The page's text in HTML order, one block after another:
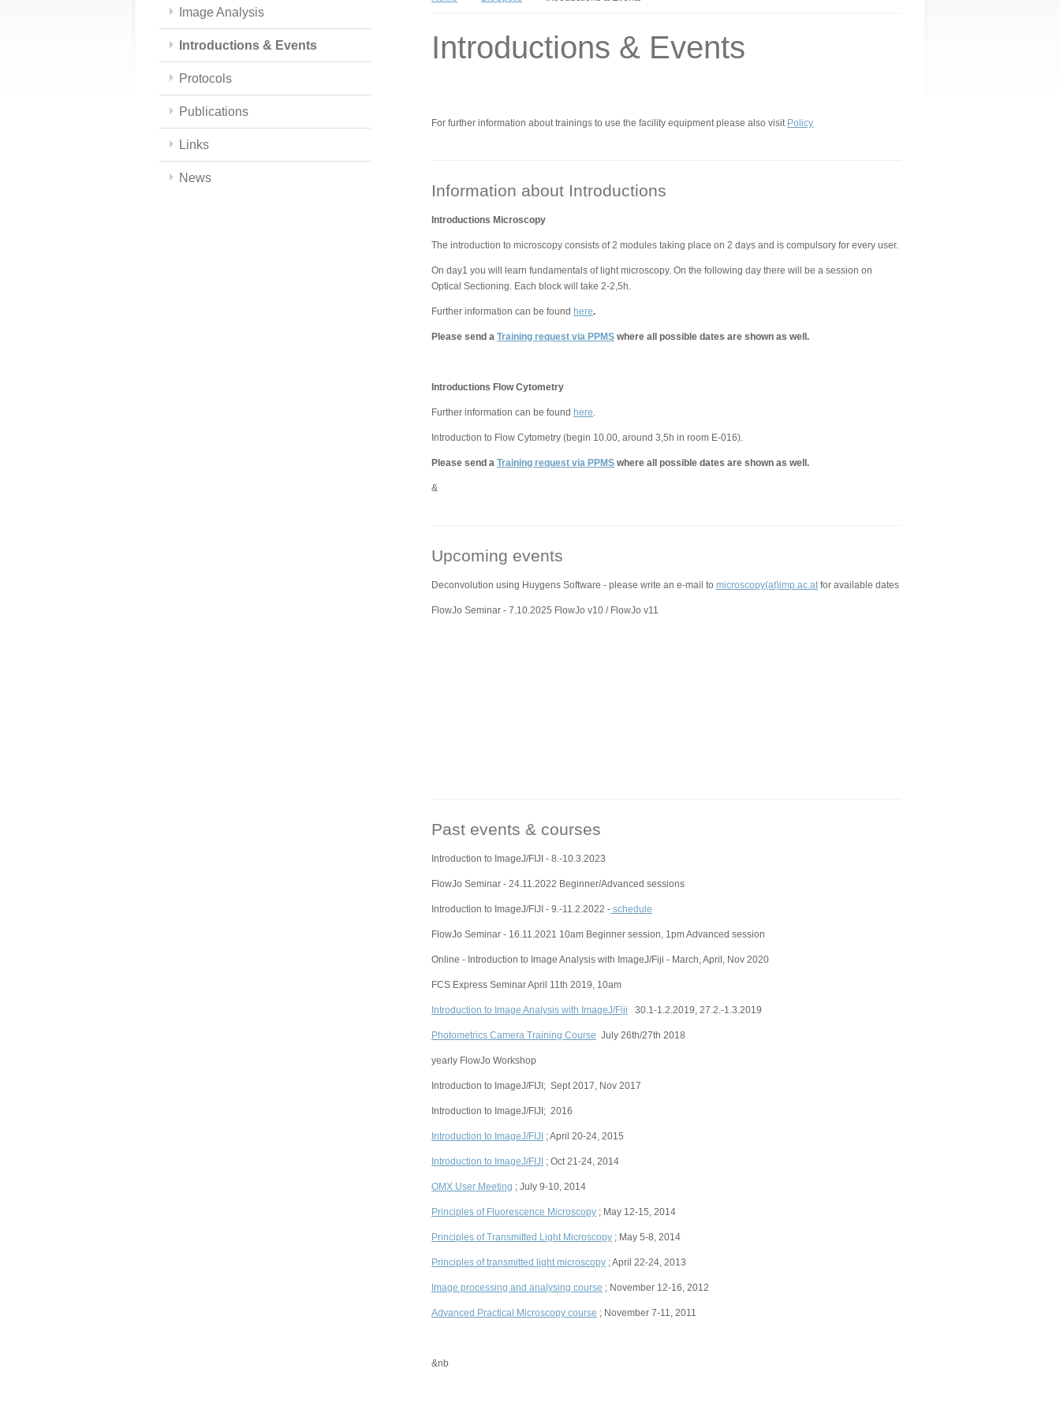
Image Analysis
Introductions & Events
Protocols
Publications
Links
News
Introductions & Events
For further information about trainings to use the facility equipment please also visit Policy
Information about Introductions
Introductions Microscopy
The introduction to microscopy consists of 2 modules taking place on 2 days and is compulsory for every user.
On day1 you will learn fundamentals of light microscopy. On the following day there will be a session on
Optical Sectioning. Each block will take 2-2,5h.
Further information can be found here.
Please send a Training request via PPMS where all possible dates are shown as well.
Introductions Flow Cytometry
Further information can be found here.
Introduction to Flow Cytometry (begin 10.00, around 3,5h in room E-016).
Please send a Training request via PPMS where all possible dates are shown as well.
&
Upcoming events
Deconvolution using Huygens Software - please write an e-mail to microscopy(at)imp.ac.atfor available dates
FlowJo Seminar - 7.10.2025 FlowJo v10 / FlowJo v11
Past events & courses
Introduction to ImageJ/FIJI - 8.-10.3.2023
FlowJo Seminar - 24.11.2022 Beginner/Advanced sessions
Introduction to ImageJ/FIJI - 9.-11.2.2022 - schedule
FlowJo Seminar - 16.11.2021 10am Beginner session, 1pm Advanced session
Online - Introduction to Image Analysis with ImageJ/Fiji - March, April, Nov 2020
FCS Express Seminar April 11th 2019, 10am
Introduction to Image Analysis with ImageJ/Fiji 30.1-1.2.2019, 27.2.-1.3.2019
Photometrics Camera Training Course July 26th/27th 2018
yearly FlowJo Workshop
Introduction to ImageJ/FIJI; Sept 2017, Nov 2017
Introduction to ImageJ/FIJI; 2016
Introduction to ImageJ/FIJI ; April 20-24, 2015
Introduction to ImageJ/FIJI ; Oct 21-24, 2014
OMX User Meeting ; July 9-10, 2014
Principles of Fluorescence Microscopy ; May 12-15, 2014
Principles of Transmitted Light Microscopy ; May 5-8, 2014
Principles of transmitted light microscopy ; April 22-24, 2013
Image processing and analysing course ; November 12-16, 2012
Advanced Practical Microscopy course ; November 7-11, 2011
&nb